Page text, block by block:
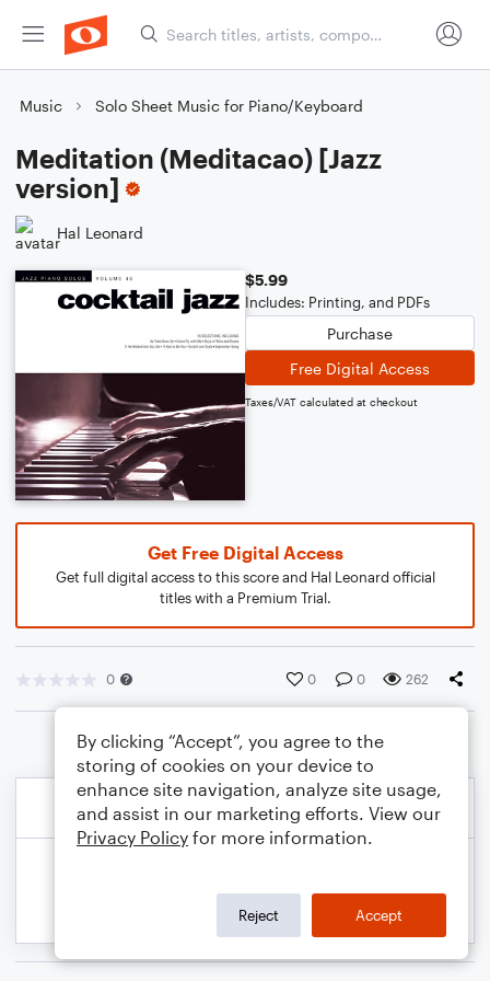
Music Solo Sheet Music for Piano/Keyboard
Meditation (Meditacao) [Jazz
version]
Hal Leonard
$5.99
Includes: Printing, and PDFs
Purchase
Free Digital Access
Taxes/VAT calculated at checkout
Get Free Digital Access
Get full digital access to this score and Hal Leonard official
titles with a Premium Trial.
0 0 0 262
By clicking “Accept”, you agree to the
storing of cookies on your device to
enhance site navigation, analyze site usage,
and assist in our marketing efforts. View our
Privacy Policy for more information.
Reject Accept